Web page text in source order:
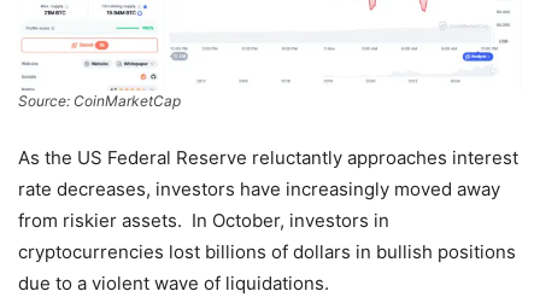
Source: CoinMarketCap
As the US Federal Reserve reluctantly approaches interest
rate decreases, investors have increasingly moved away
from riskier assets. In October, investors in
cryptocurrencies lost billions of dollars in bullish positions
due to a violent wave of liquidations.